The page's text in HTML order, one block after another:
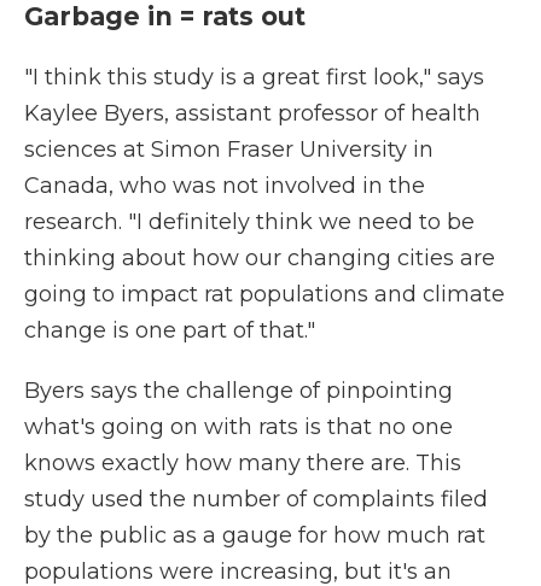
Garbage in = rats out
"I think this study is a great first look," says
Kaylee Byers, assistant professor of health
sciences at Simon Fraser University in
Canada, who was not involved in the
research. "I definitely think we need to be
thinking about how our changing cities are
going to impact rat populations and climate
change is one part of that."
Byers says the challenge of pinpointing
what's going on with rats is that no one
knows exactly how many there are. This
study used the number of complaints filed
by the public as a gauge for how much rat
populations were increasing, but it's an